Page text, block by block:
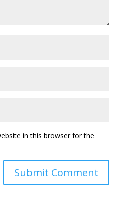
in this browser for the